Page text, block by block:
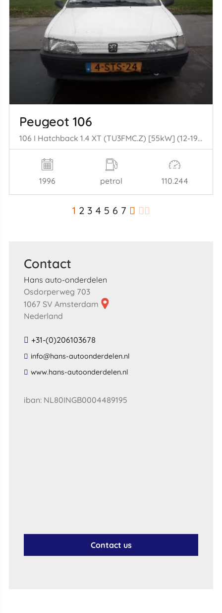
Peugeot 106
106 I Hatchback 1.4 XT (TU3FMC.Z) [55kW] (12-1992/04-1996)
1996 petrol 110.244
1 2 3 4 5 6 7
Contact
Hans auto-onderdelen
Osdorperweg 703
1067 SV Amsterdam
Nederland
+31-(0)206103678
​info​@​hans​-​autoonderdelen​.​nl​
​www​.​hans​-​autoonderdelen​.​nl​
iban: NL80INGB0004489195
Contact us